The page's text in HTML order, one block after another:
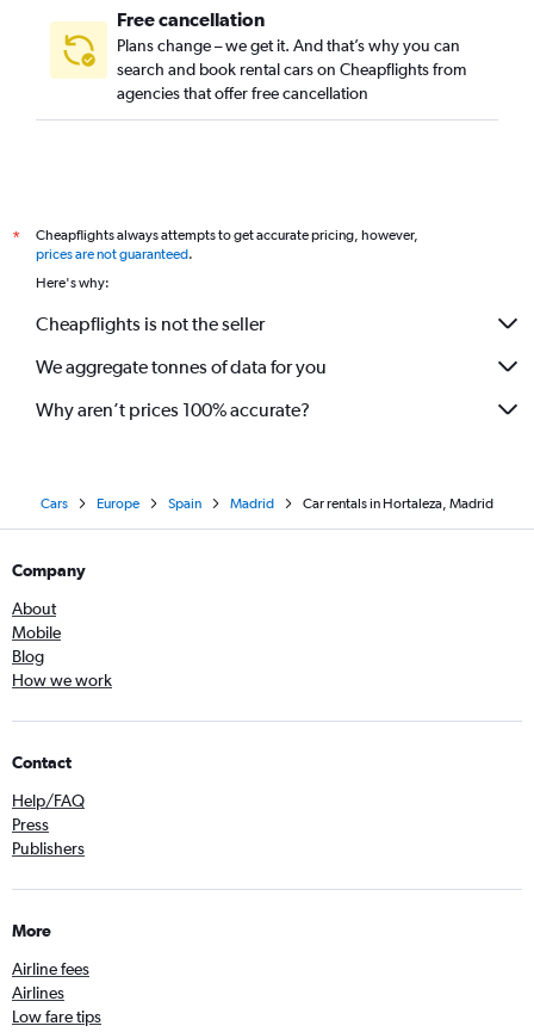
Free cancellation
Plans change – we get it. And that’s why you can
search and book rental cars on Cheapflights from
agencies that offer free cancellation
*
Cheapflights always attempts to get accurate pricing, however,
prices are not guaranteed.
Here's why:
Cheapflights is not the seller
We aggregate tonnes of data for you
Why aren’t prices 100% accurate?
Cars Europe Spain Madrid Car rentals in Hortaleza, Madrid
Company
About
Mobile
Blog
How we work
Contact
Help/FAQ
Press
Publishers
More
Airline fees
Airlines
Low fare tips